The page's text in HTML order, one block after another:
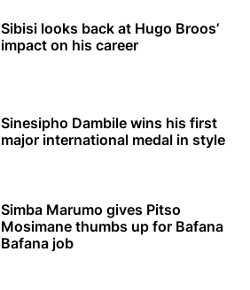
Sibisi looks back at Hugo Broos’
impact on his career
Sinesipho Dambile wins his first
major international medal in style
Simba Marumo gives Pitso
Mosimane thumbs up for Bafana
Bafana job